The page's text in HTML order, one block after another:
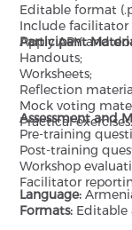
Editable format
Include facilitator
Apply APY and
Participant
Handouts;
Worksheets;
Reflection
Mock voting
Practical exercises.
Assessment and
Pre-training
Post-training
Workshop
Facilitator
Language:
Formats: Editable